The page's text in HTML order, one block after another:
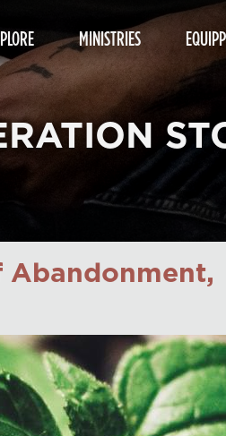
MINISTRIES
Abandonment,